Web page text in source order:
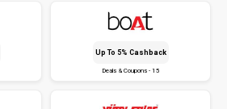
Up To 5% Cashback
Deals & Coupons - 15